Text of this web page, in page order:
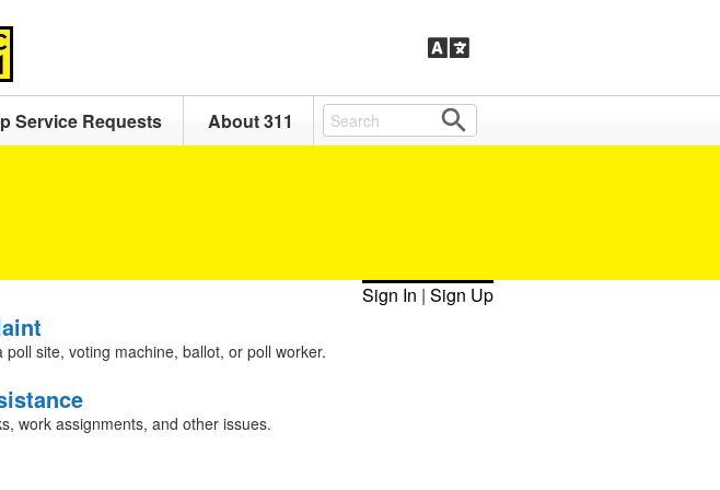
Service Requests About 311
Sign In | Sign Up
site, voting machine, ballot, or poll worker.
work assignments, and other issues.